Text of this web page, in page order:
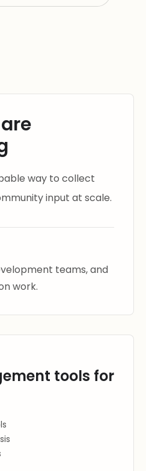
way to collect
input at scale.
teams, and
work.
tools for